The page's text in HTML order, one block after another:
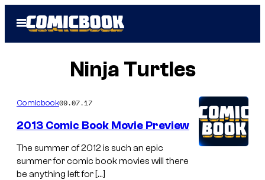
Open
Menu
Ninja Turtles
Comicbook09.07.17
2013 Comic Book Movie Preview
The summer of 2012 is such an epic
summer for comic book movies will there
be anything left for […]